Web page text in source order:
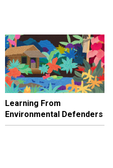
Learning From
Environmental Defenders